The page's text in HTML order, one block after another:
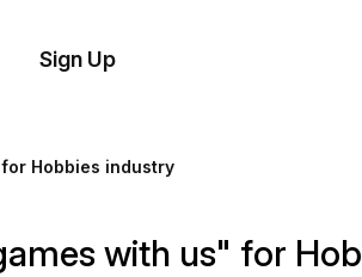
Sign Up
Hobbies industry
with us" for